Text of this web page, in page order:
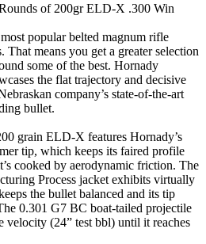
of 200gr ELD-X .300 Win
popular belted magnum rifle
That means you get a greater selection
some of the best. Hornady
the flat trajectory and decisive
company’s state-of-the-art
bullet.
grain ELD-X features Hornady’s
tip, which keeps its faired profile
cooked by aerodynamic friction. The
Process jacket exhibits virtually
the bullet balanced and its tip
0.301 G7 BC boat-tailed projectile
velocity (24” test bbl) until it reaches